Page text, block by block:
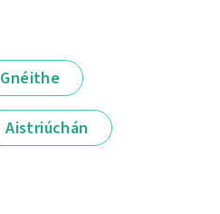
Gnéithe
Aistriúchán